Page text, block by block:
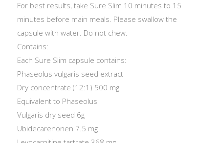
For best results, take Sure Slim 10 minutes to 15
minutes before main meals. Please swallow the
capsule with water. Do not chew.
Contains:
Each Sure Slim capsule contains:
Phaseolus vulgaris seed extract
Dry concentrate (12:1) 500 mg
Equivalent to Phaseolus
Vulgaris dry seed 6g
Ubidecarenonen 7.5 mg